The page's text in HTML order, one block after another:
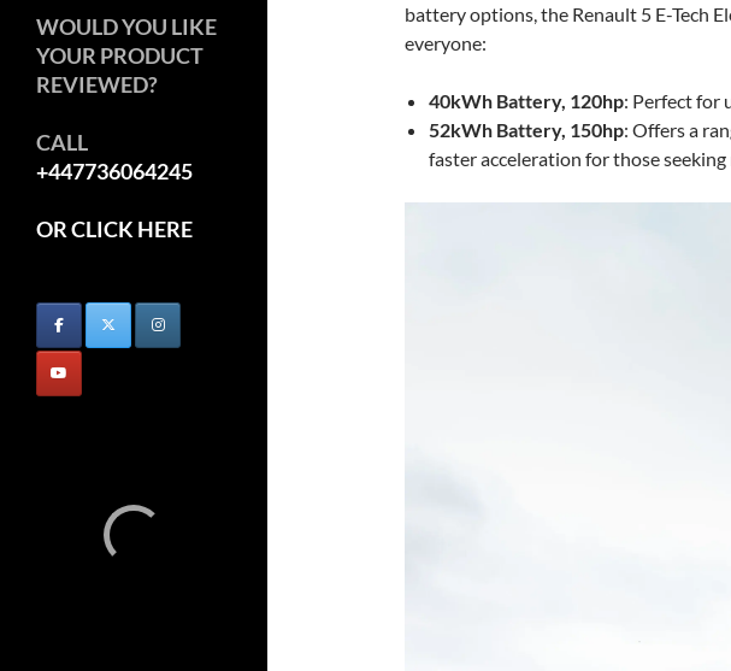
battery options, the Renault 5 E-Tech
everyone:
40kWh Battery, 120hp: Perfect for
52kWh Battery, 150hp: Offers a
faster acceleration for those
WOULD YOU LIKE
YOUR PRODUCT
REVIEWED?
CALL
+447736064245
OR CLICK HERE